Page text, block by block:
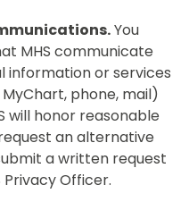
You
MHS communicate
information or services
phone, mail)
will honor reasonable
an alternative
a written request
Officer.